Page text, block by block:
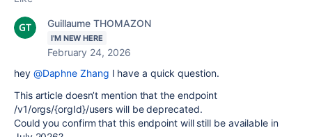
Guillaume THOMAZON
I'M NEW HERE
February 24, 2026
hey @Daphne Zhang I have a quick question.
This article doesn’t mention that the endpoint
/v1/orgs/{orgId}/users will be deprecated.
Could you confirm that this endpoint will still be available in